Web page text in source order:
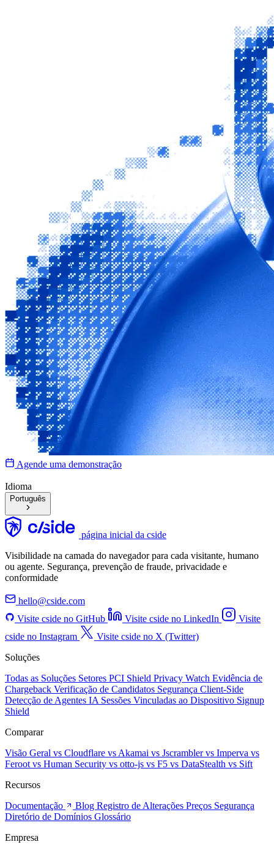
Agende uma demonstração
Idioma
Português
página inicial da cside
Visibilidade na camada do navegador para cada visitante, humano
ou agente. Segurança, prevenção de fraude, privacidade e
conformidade
hello@cside.com
Visite cside no GitHub
Visite cside no LinkedIn
Visite
cside no Instagram
Visite cside no X (Twitter)
Soluções
Todas as Soluções Setores PCI Shield Privacy Watch Evidência de
Chargeback Verificação de Candidatos Segurança Client-Side
Detecção de Agentes IA Sessões Vinculadas ao Dispositivo Signup
Shield
Comparar
Visão Geral vs Cloudflare vs Akamai vs Jscramblervs Imperva vs
Feroot vs Human Security vs otto-js vs F5 vs DataStealth vs Sift
Recursos
Documentação
Blog Registro de Alterações Preços Segurança
Diretório de Domínios Glossário
Empresa